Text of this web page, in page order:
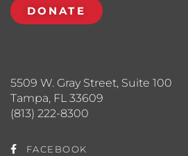
5509 W. Gray Street, Suite 100
Tampa, FL 33609
(813) 222-8300
FACEBOOK
DONATE